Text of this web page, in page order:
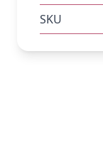
SKU